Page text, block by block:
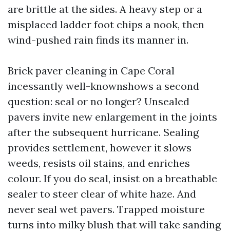
are brittle at the sides. A heavy step or a
misplaced ladder foot chips a nook, then
wind-pushed rain finds its manner in.
Brick paver cleaning in Cape Coral
incessantly well-knownshows a second
question: seal or no longer? Unsealed
pavers invite new enlargement in the joints
after the subsequent hurricane. Sealing
provides settlement, however it slows
weeds, resists oil stains, and enriches
colour. If you do seal, insist on a breathable
sealer to steer clear of white haze. And
never seal wet pavers. Trapped moisture
turns into milky blush that will take sanding